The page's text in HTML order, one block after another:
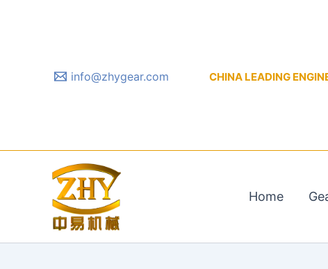
info@zhygear.com CHINA LEADING
Home